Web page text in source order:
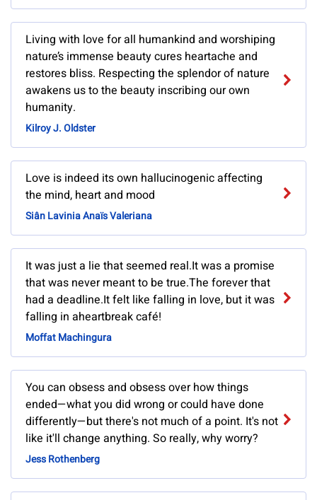
Living with love for all humankind and worshiping
nature’s immense beauty cures heartache and
restores bliss. Respecting the splendor of nature
awakens us to the beauty inscribing our own
humanity.
Kilroy J. Oldster
Love is indeed its own hallucinogenic affecting
the mind, heart and mood
Siân Lavinia Anaïs Valeriana
It was just a lie that seemed real.It was a promise
that was never meant to be true.The forever that
had a deadline.It felt like falling in love, but it was
falling in aheartbreak café!
Moffat Machingura
You can obsess and obsess over how things
ended—what you did wrong or could have done
differently—but there's not much of a point. It's not
like it'll change anything. So really, why worry?
Jess Rothenberg